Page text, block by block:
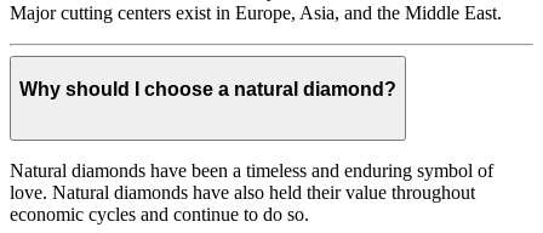
Major cutting centers exist in Europe, Asia, and the Middle East.
Why should I choose a natural diamond?
Natural diamonds have been a timeless and enduring symbol of
love. Natural diamonds have also held their value throughout
economic cycles and continue to do so.